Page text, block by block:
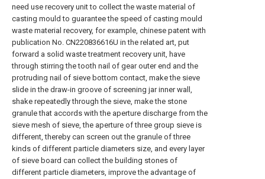
need use recovery unit to collect the waste material of
casting mould to guarantee the speed of casting mould
waste material recovery, for example, chinese patent with
publication No. CN220836616U in the related art, put
forward a solid waste treatment recovery unit, have
through stirring the tooth nail of gear outer end and the
protruding nail of sieve bottom contact, make the sieve
slide in the draw-in groove of screening jar inner wall,
shake repeatedly through the sieve, make the stone
granule that accords with the aperture discharge from the
sieve mesh of sieve, the aperture of three group sieve is
different, thereby can screen out the granule of three
kinds of different particle diameters size, and every layer
of sieve board can collect the building stones of
different particle diameters, improve the advantage of